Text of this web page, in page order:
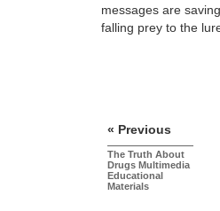
messages are
falling prey to the
« Previous
The Truth About
Drugs Multimedia
Educational
Materials